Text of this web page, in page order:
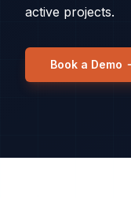
active projects.
Book a Demo